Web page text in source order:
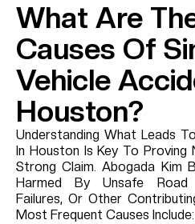
What Are
Causes Of
Vehicle
Houston?
Understanding What Leads
In Houston Is Key To Proving
Strong Claim. Abogada Kim
Harmed By Unsafe Road
Failures, Or Other
Most Frequent Causes Include: